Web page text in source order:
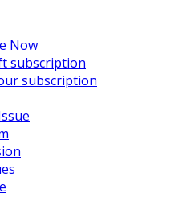
Now
subscription
subscription